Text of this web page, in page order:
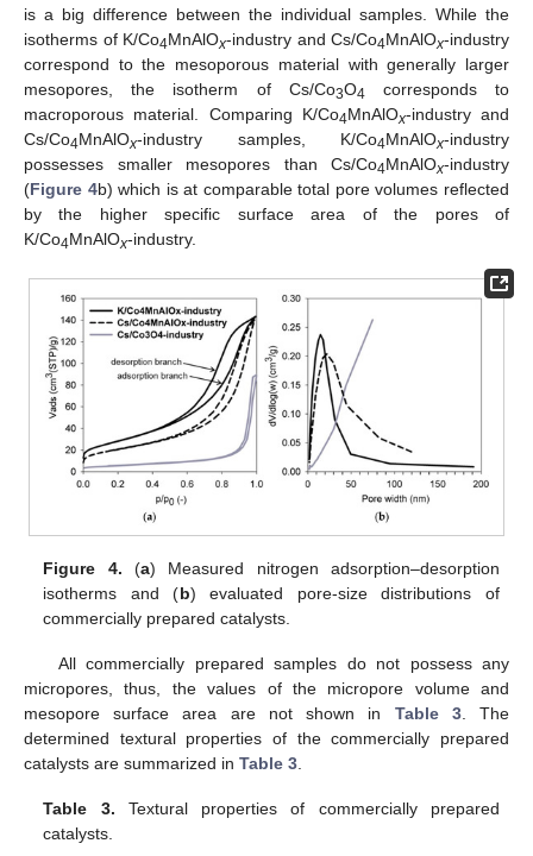
is a big difference between the individual samples. While the
isotherms of K/Co4MnAlOx-industry and Cs/Co4MnAlOx-industry
correspond to the mesoporous material with generally larger
mesopores, the isotherm of Cs/Co3O4 corresponds to
macroporous material. Comparing K/Co4MnAlOx-industry and
Cs/Co4MnAlOx-industry samples, K/Co4MnAlOx-industry
possesses smaller mesopores than Cs/Co4MnAlOx-industry
(Figure 4b) which is at comparable total pore volumes reflected
by the higher specific surface area of the pores of
K/Co4MnAlOx-industry.
Figure 4. (a) Measured nitrogen adsorption–desorption
isotherms and (b) evaluated pore-size distributions of
commercially prepared catalysts.
All commercially prepared samples do not possess any
micropores, thus, the values of the micropore volume and
mesopore surface area are not shown in Table 3. The
determined textural properties of the commercially prepared
catalysts are summarized in Table 3
Table 3. Textural properties of commercially prepared
catalysts.